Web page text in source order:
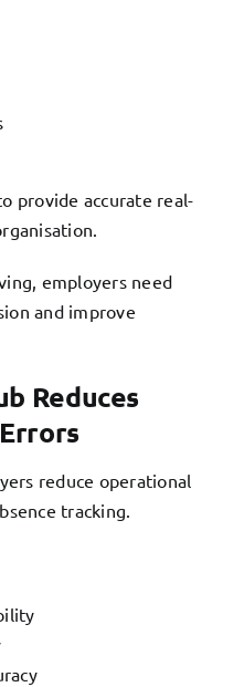
provide accurate real-
employers need
and improve
Reduces
reduce operational
tracking.